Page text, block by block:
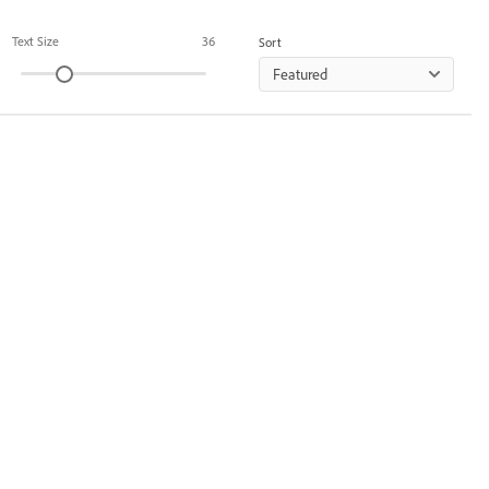
Text Size 36 Sort
Featured